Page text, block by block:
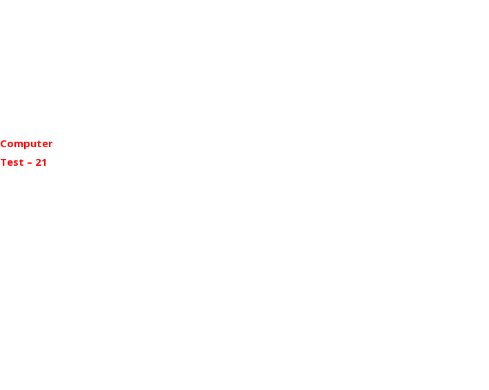
Computer
Test – 21